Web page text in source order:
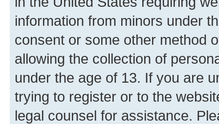
information from minors under
consent or some other method
allowing the collection of
under the age of 13. If you are
trying to register or to the
legal counsel for assistance.